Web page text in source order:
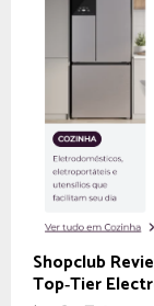
Shopclub
Top‑Tier